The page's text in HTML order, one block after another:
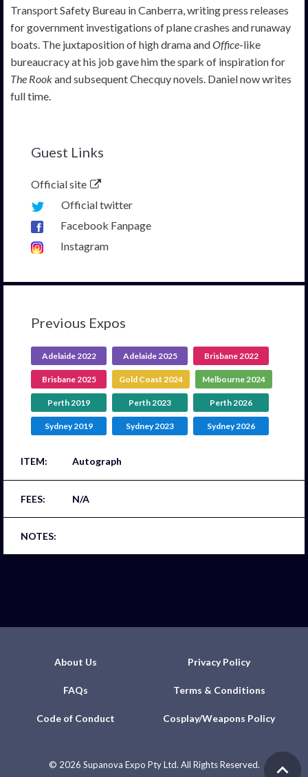
Transport Safety Bureau in Canberra, writing press releases
for government investigations of plane crashes and runaway
boats. The juxtaposition of high drama andOffice-like
bureaucracy at his job gave him the spark of inspiration for
The Rookand subsequent Checquy novels. Daniel now writes
full time.
Guest Links
Official site
Official twitter
Facebook Fanpage
Instagram
Previous Expos
Adelaide 2022 Adelaide 2025 Brisbane 2022
Brisbane 2025 Gold Coast 2024 Melbourne 2024
Perth 2019 Perth 2023 Perth 2026
Sydney 2019 Sydney 2023 Sydney 2026
Autograph
N/A
About Us Privacy Policy
FAQs Terms & Conditions
Code of Conduct Cosplay/Weapons Policy
© 2026 Supanova Expo Pty Ltd. All Rights Reserved.